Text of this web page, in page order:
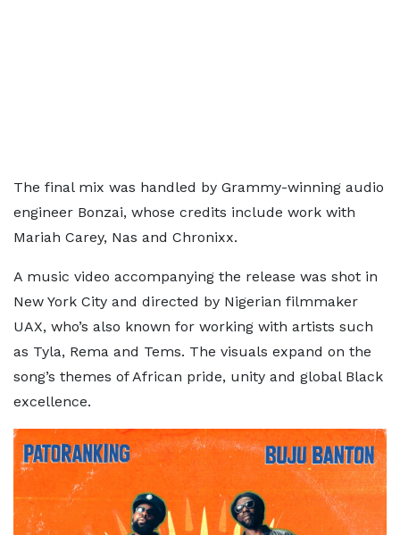
The final mix was handled by Grammy-winning audio
engineer Bonzai, whose credits include work with
Mariah Carey, Nas and Chronixx.
A music video accompanying the release was shot in
New York City and directed by Nigerian filmmaker
UAX, who’s also known for working with artists such
as Tyla, Rema and Tems. The visuals expand on the
song’s themes of African pride, unity and global Black
excellence.